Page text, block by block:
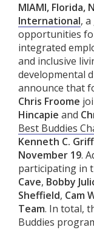
MIAMI, Florida,
International,
opportunities
integrated
and inclusive
developmental
announce that
Chris Froome
Hincapie and
Best Buddies
Kenneth C.
November 19.
participating in
Cave, Bobby
Sheffield, Cam
Team. In total,
Buddies